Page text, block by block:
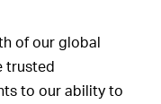
of our global
trusted
to our ability to